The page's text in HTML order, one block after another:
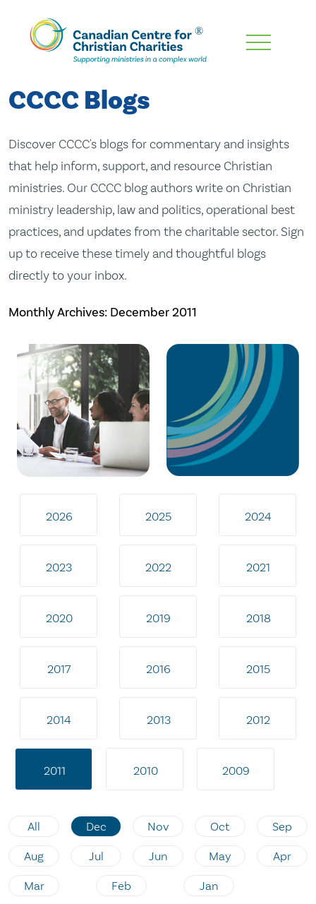
Skip
Content
CCCC Blogs
Discover CCCC's blogs for commentary and insights
that help inform, support, and resource Christian
ministries. Our CCCC blog authors write on Christian
ministry leadership, law and politics, operational best
practices, and updates from the charitable sector. Sign
up to receive these timely and thoughtful blogs
directly to your inbox.
Monthly Archives: December 2011
2026 2025 2024
2023 2022 2021
2020 2019 2018
2017 2016 2015
2014 2013 2012
2011 2010 2009
All Dec Nov Oct Sep
Aug Jul Jun May Apr
Mar Feb Jan